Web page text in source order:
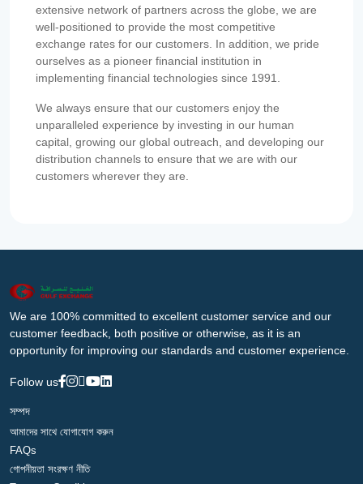
extensive network of partners across the globe, we are
well-positioned to provide the most competitive
exchange rates for our customers. In addition, we pride
ourselves as a pioneer financial institution in
implementing financial technologies since 1991.
We always ensure that our customers enjoy the
unparalleled experience by investing in our human
capital, growing our global outreach, and developing our
distribution channels to ensure that we are with our
customers wherever they are.
We are 100% committed to excellent customer service and our
customer feedback, both positive or otherwise, as it is an
opportunity for improving our standards and customer experience.
Follow us
সম্পদ
আমাদের সাথে যোগাযোগ করুন
FAQs
গোপনীয়তা সংরক্ষণ নীতি